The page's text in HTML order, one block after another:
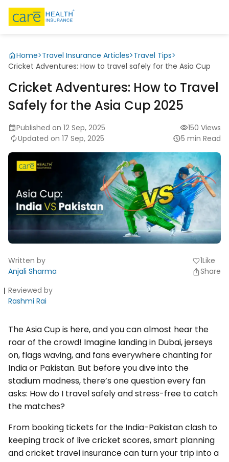
Home>Travel Insurance Articles>Travel Tips>
Cricket Adventures: How to travel safely for the Asia Cup
Cricket Adventures: How to Travel
Safely for the Asia Cup 2025
Published on 12 Sep, 2025
Updated on 17 Sep, 2025
150 Views
5 min Read
Written by
Anjali Sharma
Reviewed by
Rashmi Rai
favorite1Like
Share
The Asia Cup is here, and you can almost hear the
roar of the crowd! Imagine landing in Dubai, jerseys
on, flags waving, and fans everywhere chanting for
India or Pakistan. But before you dive into the
stadium madness, there’s one question every fan
asks: How do I travel safely and stress-free to catch
the matches?
From booking tickets for the India-Pakistan clash to
keeping track of live cricket scores, smart planning
and cricket travel insurance can turn your trip into a